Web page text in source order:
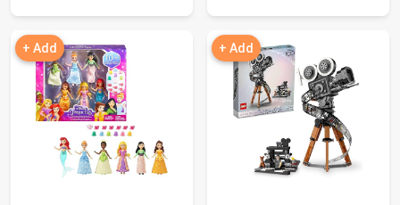
+ Add + Add